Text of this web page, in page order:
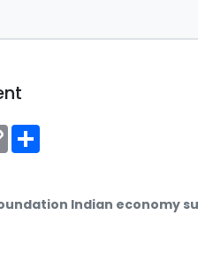
Copy
Link
Indian economy